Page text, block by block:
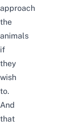
approach
the
animals
if
they
wish
to.
And
that